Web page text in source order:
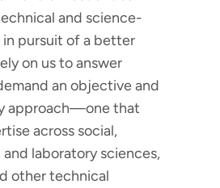
and science-
in pursuit of a better
on us to answer
an objective and
approach—one that
across social,
laboratory sciences,
other technical